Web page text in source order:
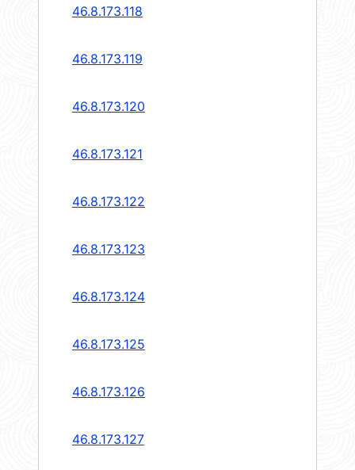
46.8.173.118
46.8.173.119
46.8.173.120
46.8.173.121
46.8.173.122
46.8.173.123
46.8.173.124
46.8.173.125
46.8.173.126
46.8.173.127